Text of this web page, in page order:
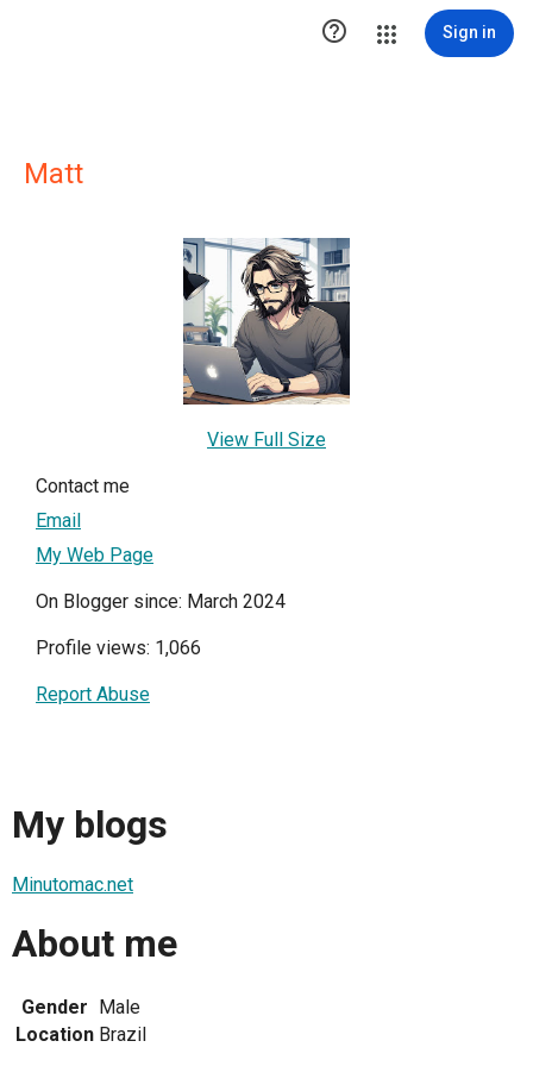
 Sign in
Matt
View Full Size
Contact me
Email
My Web Page
On Blogger since: March 2024
Profile views: 1,066
Report Abuse
My blogs
Minutomac.net
About me
Gender Male
Location Brazil